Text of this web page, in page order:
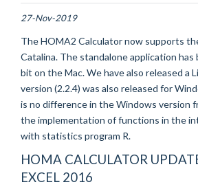
27-Nov-2019
The HOMA2 Calculator now supports
Catalina. The standalone application
bit on the Mac.We have also released a
version (2.2.4) was also released for
is no difference in the Windows version
the implementation of functions in the
with statistics program R.
HOMA CALCULATOR
EXCEL 2016